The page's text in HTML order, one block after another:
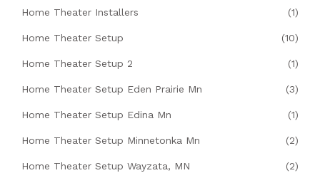
Home Theater Installers (1)
Home Theater Setup (10)
Home Theater Setup 2 (1)
Home Theater Setup Eden Prairie Mn (3)
Home Theater Setup Edina Mn (1)
Home Theater Setup Minnetonka Mn (2)
Home Theater Setup Wayzata, MN (2)